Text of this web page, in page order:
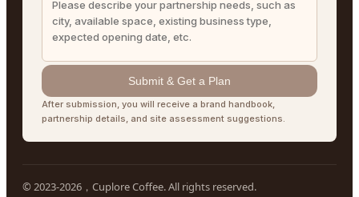
Submit & Get a Plan
After submission, you will receive a brand handbook,
partnership details, and site assessment suggestions.
© 2023-2026，Cuplore Coffee. All rights reserved.